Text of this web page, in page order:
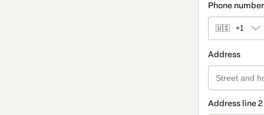
Phone number
🇺🇸 +1
Address
Address line